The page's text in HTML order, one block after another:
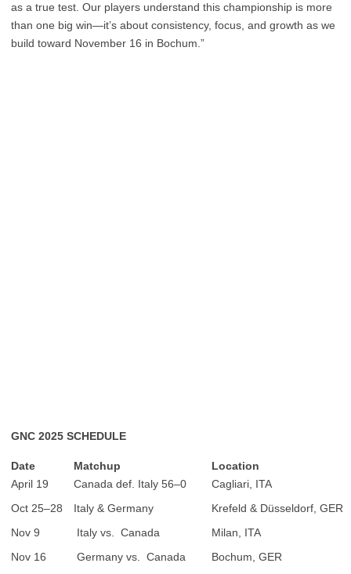
as a true test. Our players understand this championship is more
than one big win—it’s about consistency, focus, and growth as we
build toward November 16 in Bochum.”
GNC 2025 SCHEDULE
Date Matchup
Location
April 19
Canada def. Italy 56–0
Cagliari, ITA
Oct 25–28
Italy & Germany
Krefeld & Düsseldorf, GER
Nov 9
Italy vs. Canada
Milan, ITA
Nov 16
Germany vs. Canada
Bochum, GER